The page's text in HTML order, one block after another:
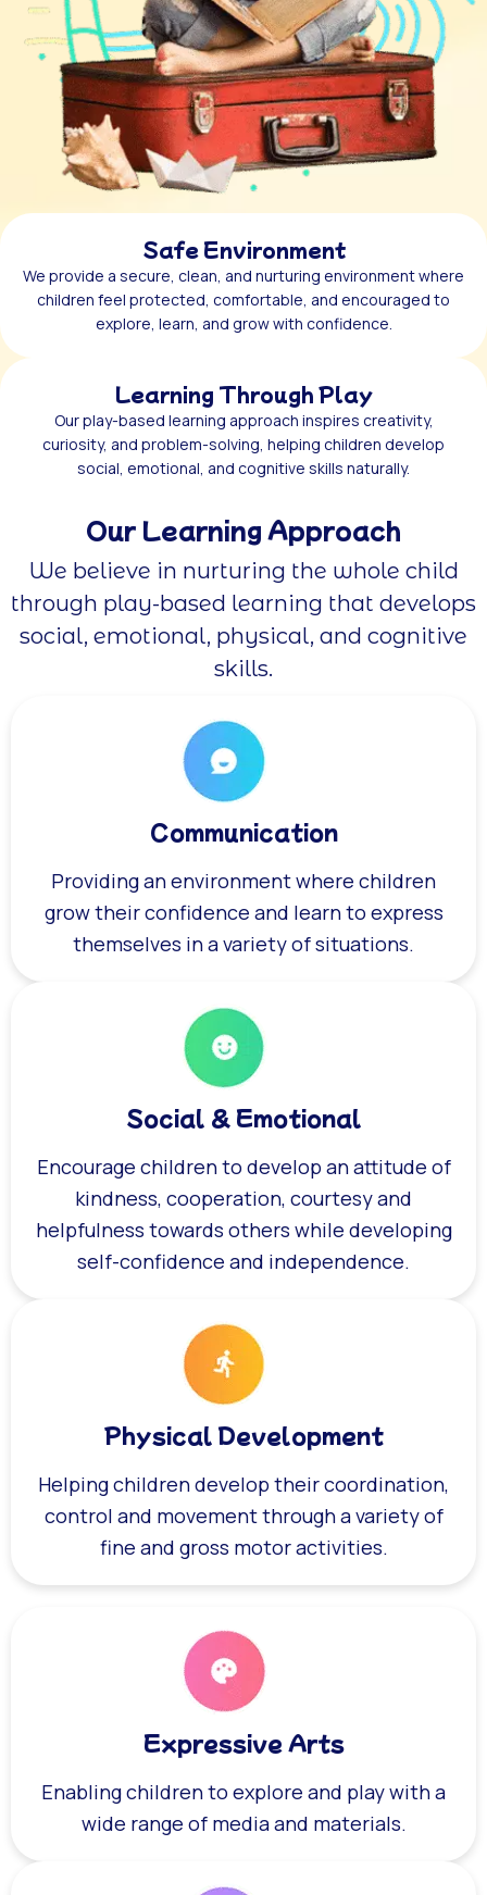
Safe Environment
We provide a secure, clean, and nurturing environment where
children feel protected, comfortable, and encouraged to
explore, learn, and grow with confidence.
Learning Through Play
Our play-based learning approach inspires creativity,
curiosity, and problem-solving, helping children develop
social, emotional, and cognitive skills naturally.
Our Learning Approach
We believe in nurturing the whole child
through play-based learning that develops
social, emotional, physical, and cognitive
skills.
Communication
Providing an environment where children
grow their confidence and learn to express
themselves in a variety of situations.
Social & Emotional
Encourage children to develop an attitude of
kindness, cooperation, courtesy and
helpfulness towards others while developing
self-confidence and independence.
Physical Development
Helping children develop their coordination,
control and movement through a variety of
fine and gross motor activities.
Expressive Arts
Enabling children to explore and play with a
wide range of media and materials.